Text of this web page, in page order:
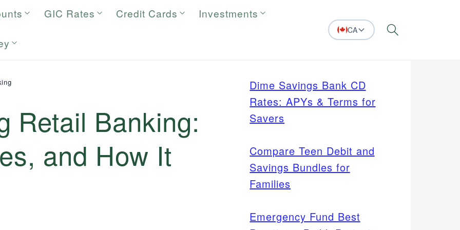
GIC Rates Credit Cards Investments
CA Search
Retail Banking:
and How It
Dime Savings Bank CD
Rates: APYs & Terms for
Savers
Compare Teen Debit and
Savings Bundles for
Families
Emergency Fund Best